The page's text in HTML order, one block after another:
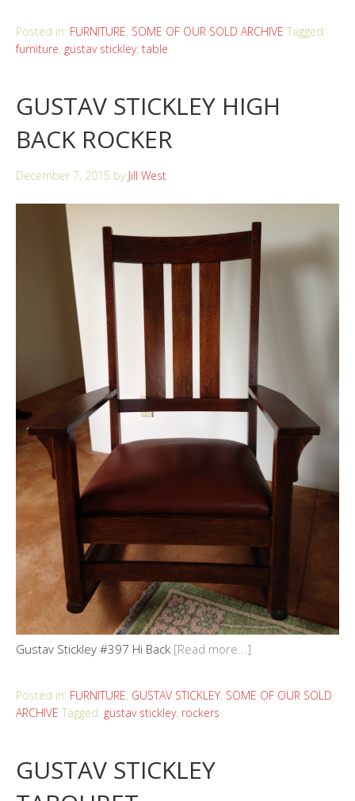
Posted in: FURNITURE, SOME OF OUR SOLD ARCHIVE Tagged:
furniture, gustav stickley, table
GUSTAV STICKLEY HIGH
BACK ROCKER
December 7, 2015 by Jill West
Gustav Stickley #397 Hi Back [Read more...]
Posted in: FURNITURE, GUSTAV STICKLEY, SOME OF OUR SOLD
ARCHIVE Tagged: gustav stickley, rockers
GUSTAV STICKLEY